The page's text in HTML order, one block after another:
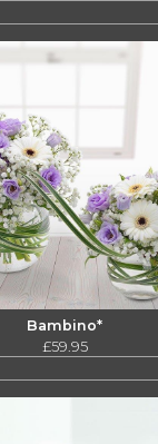
Bambino*
£59.95